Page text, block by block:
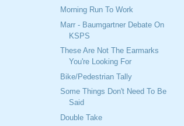
Morning Run To Work
Marr - Baumgartner Debate On
KSPS
These Are Not The Earmarks
You're Looking For
Bike/Pedestrian Tally
Some Things Don't Need To Be
Said
Double Take